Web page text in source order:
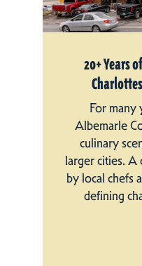
20+ Years
For many
Albemarle
culinary
larger cities.
by local chefs
defining